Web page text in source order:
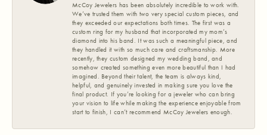
McCoy Jewelers has been absolutely incredible to work with.
We’ve trusted them with two very special custom pieces, and
they exceeded our expectations both times. The first was a
custom ring for my husband that incorporated my mom’s
diamond into his band. It was such a meaningful piece, and
they handled it with so much care and craftsmanship. More
recently, they custom designed my wedding band, and
somehow created something even more beautiful than I had
imagined. Beyond their talent, the team is always kind,
helpful, and genuinely invested in making sure you love the
final product. If you’re looking for a jeweler who can bring
your vision to life while making the experience enjoyable from
start to finish, I can’t recommend McCoy Jewelers enough.